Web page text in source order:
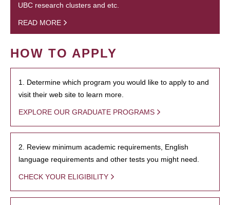
UBC research clusters and etc.
READ MORE
HOW TO APPLY
1. Determine which program you would like to apply to and
visit their web site to learn more.
EXPLORE OUR GRADUATE PROGRAMS
2. Review minimum academic requirements, English
language requirements and other tests you might need.
CHECK YOUR ELIGIBILITY